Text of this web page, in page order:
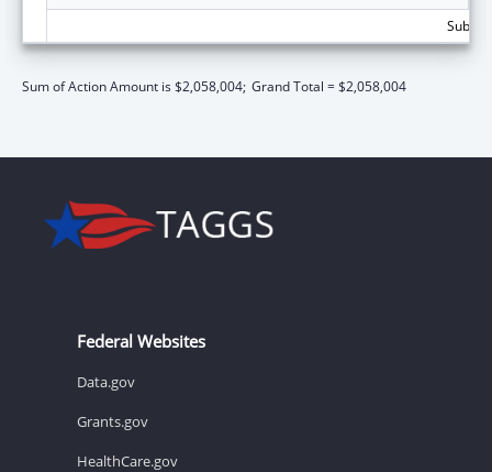
Sum of Action Amount is $2,058,004; Grand Total = $2,058,004
Federal Websites
Data.gov
Grants.gov
HealthCare.gov